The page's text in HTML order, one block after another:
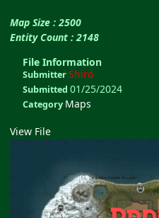
Map Size : 2500
Entity Count : 2148
File Information
SubmitterShiro
Submitted01/25/2024
Category Maps
View File